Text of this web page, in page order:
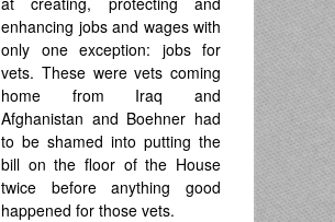
enhancing jobs and wages with
only one exception: jobs for
vets. These were vets coming
home from Iraq and
Afghanistan and Boehner had
to be shamed into putting the
bill on the floor of the House
twice before anything good
happened for those vets.